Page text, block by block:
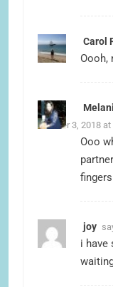
Carol
Oooh,
October 3, 2018 at
Ooo
joy
i have